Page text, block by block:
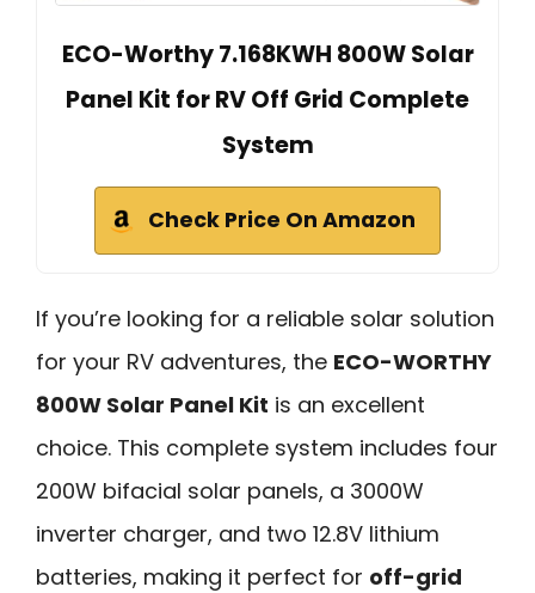
ECO-Worthy 7.168KWH 800W Solar
Panel Kit for RV Off Grid Complete
System
Check Price On Amazon
If you’re looking for a reliable solar solution
for your RV adventures, the ECO-WORTHY
800W Solar Panel Kit is an excellent
choice. This complete system includes four
200W bifacial solar panels, a 3000W
inverter charger, and two 12.8V lithium
batteries, making it perfect for off-grid